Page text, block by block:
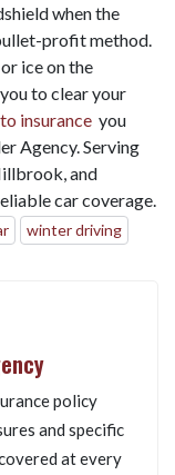
when the
profit method.
ice on the
to clear your
insurance you
Agency. Serving
and
car coverage.
winter driving
policy
and specific
at every